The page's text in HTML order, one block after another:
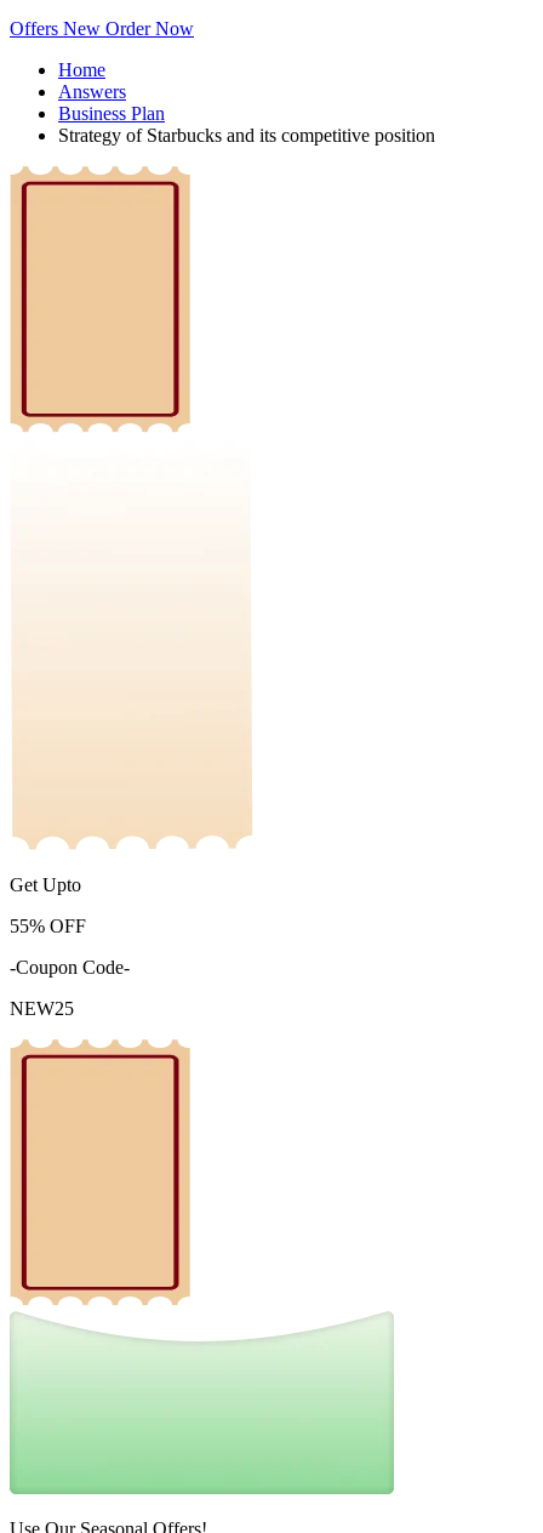
Offers New Order Now
Home
Answers
Business Plan
Strategy of Starbucks and its competitive position
Get Upto
55% OFF
-Coupon Code-
NEW25